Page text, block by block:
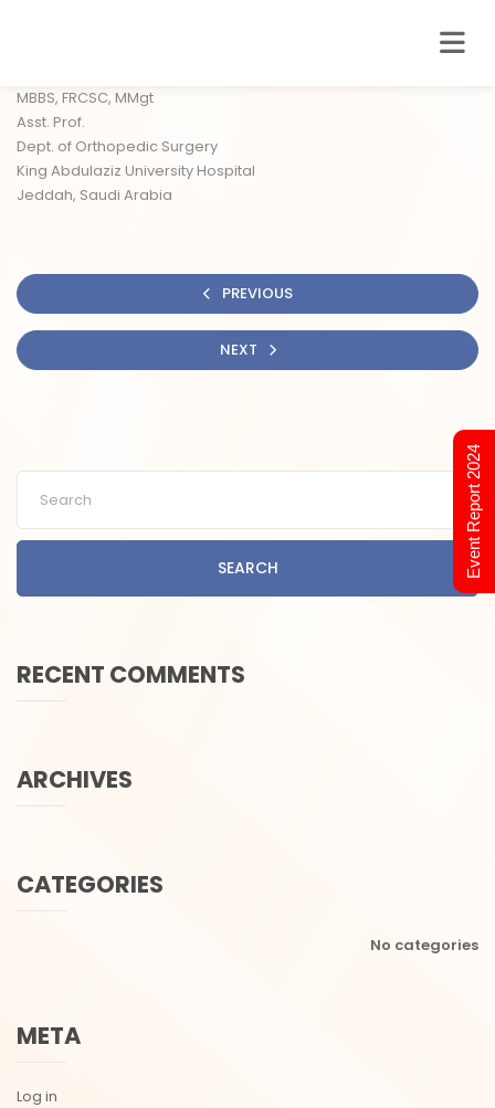
MBBS, FRCSC, MMgt
Asst. Prof.
Dept. of Orthopedic Surgery
King Abdulaziz University Hospital
Jeddah, Saudi Arabia
PREVIOUS
NEXT
SEARCH
RECENT COMMENTS
ARCHIVES
CATEGORIES
No categories
META
Log in
Event Report 2024